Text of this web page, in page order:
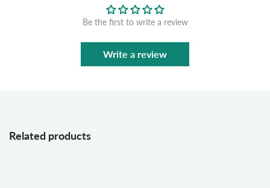
Be the first to write a review
Write a review
Related products